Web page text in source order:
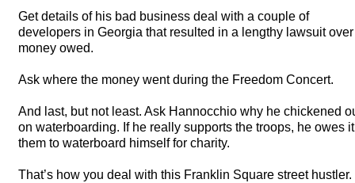
Get details of his bad business deal with a couple of
developers in Georgia that resulted in a lengthy lawsuit over
money owed.
Ask where the money went during the Freedom Concert.
And last, but not least. Ask Hannocchio why he chickened
on waterboarding. If he really supports the troops, he owes
them to waterboard himself for charity.
That’s how you deal with this Franklin Square street hustler.